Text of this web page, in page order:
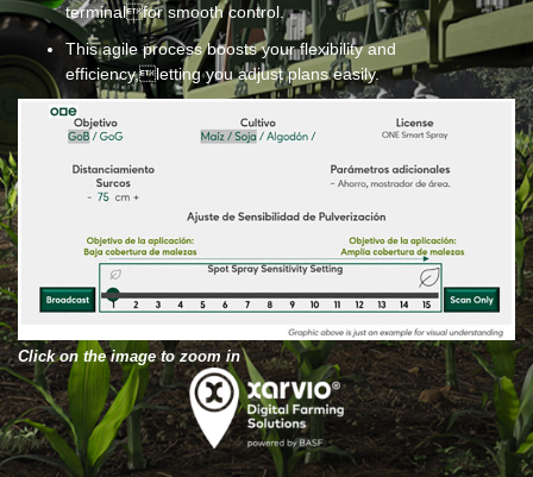
terminalfor smooth control.
This agile process boosts your flexibility and
efficiency,letting you adjust plans easily.
Click on the image to zoom in